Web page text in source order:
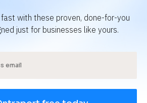
fast with these proven, done-for-you
just for businesses like yours.